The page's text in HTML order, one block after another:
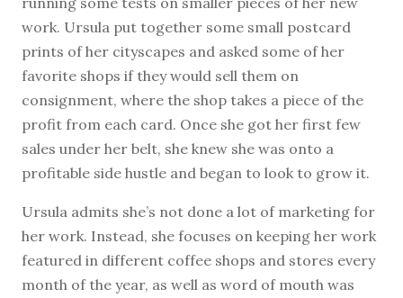
work. Ursula put together some small postcard
prints of her cityscapes and asked some of her
favorite shops if they would sell them on
consignment, where the shop takes a piece of the
profit from each card. Once she got her first few
sales under her belt, she knew she was onto a
profitable side hustle and began to look to grow it.
Ursula admits she’s not done a lot of marketing for
her work. Instead, she focuses on keeping her work
featured in different coffee shops and stores every
month of the year, as well as word of mouth was